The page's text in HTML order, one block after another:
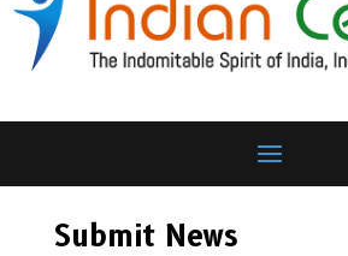
Submit News